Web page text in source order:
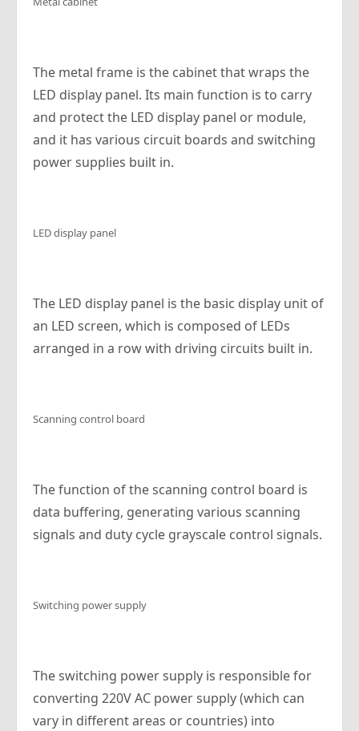
The metal frame is the cabinet that wraps the
LED display panel. Its main function is to carry
and protect the LED display panel or module,
and it has various circuit boards and switching
power supplies built in.
LED display panel
The LED display panel is the basic display unit of
an LED screen, which is composed of LEDs
arranged in a row with driving circuits built in.
Scanning control board
The function of the scanning control board is
data buffering, generating various scanning
signals and duty cycle grayscale control signals.
Switching power supply
The switching power supply is responsible for
converting 220V AC power supply (which can
vary in different areas or countries) into